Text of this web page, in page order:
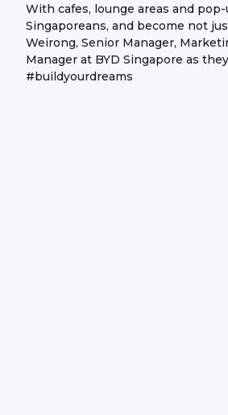
With cafes, lounge areas and
Singaporeans, and become not
Weirong, Senior Manager,
Manager at BYD Singapore as
#buildyourdreams